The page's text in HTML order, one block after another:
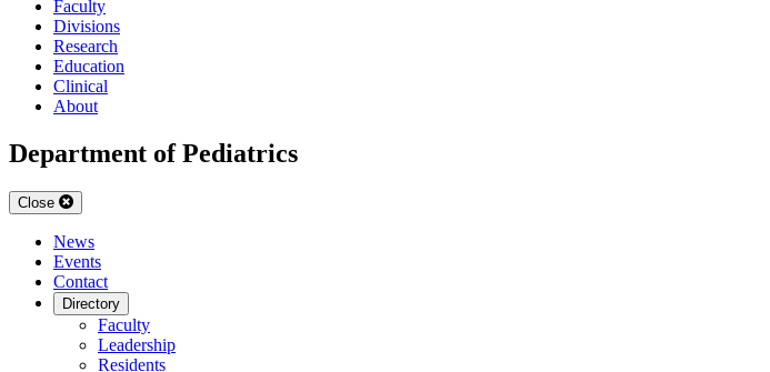
Faculty
Divisions
Research
Education
Clinical
About
Department of Pediatrics
Close
News
Events
Contact
Directory
Faculty
Leadership
Residents